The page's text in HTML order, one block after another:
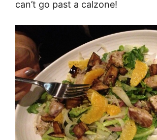
can’t go past a calzone!